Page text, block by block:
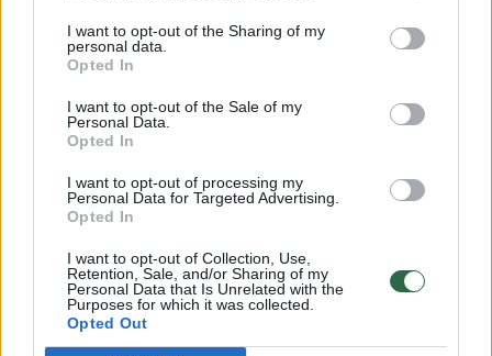
I want to opt-out of the Sharing of my
personal data.
Opted In
I want to opt-out of the Sale of my
Personal Data.
Opted In
I want to opt-out of processing my
Personal Data for Targeted Advertising.
Opted In
I want to opt-out of Collection, Use,
Retention, Sale, and/or Sharing of my
Personal Data that Is Unrelated with the
Purposes for which it was collected.
Opted Out